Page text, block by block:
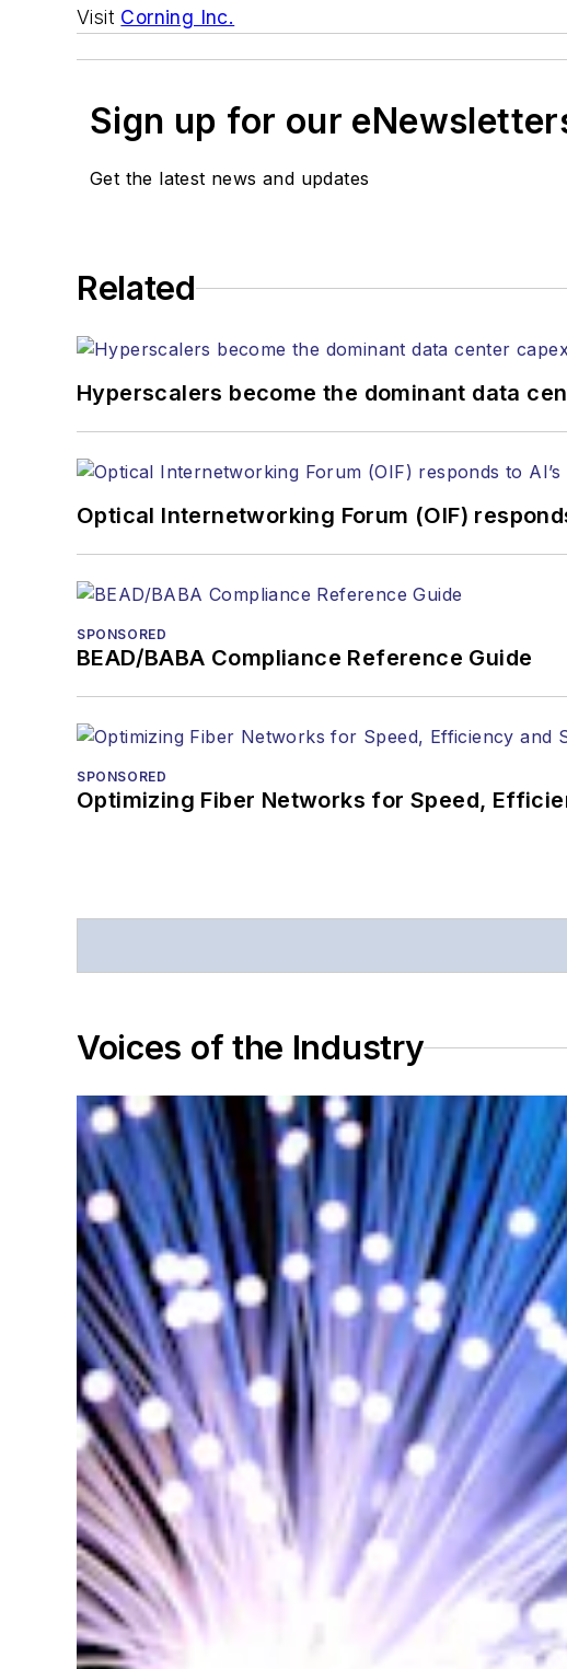
Visit Corning Inc.
Sign up for our
Get the latest news and updates
Related
Hyperscalers become the dominant data
Optical Internetworking Forum (OIF)
SPONSORED
BEAD/BABA Compliance Reference Guide
SPONSORED
Optimizing Fiber Networks for Speed,
Voices of the Industry